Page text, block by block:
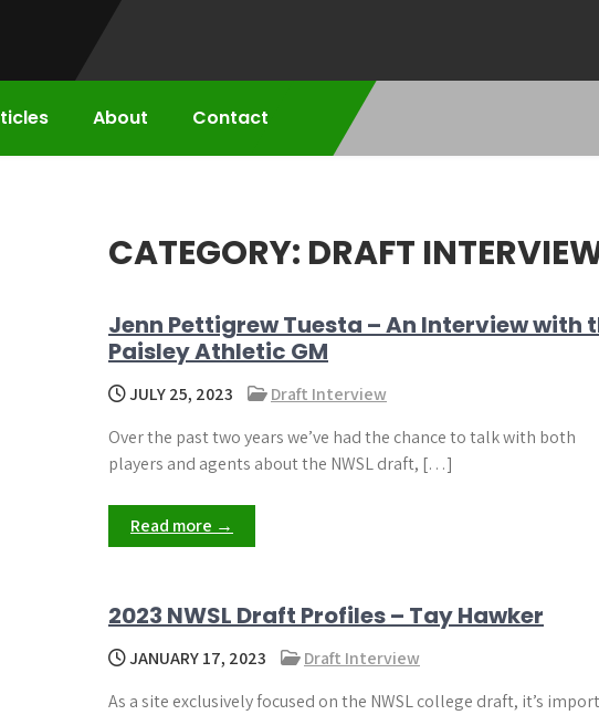
About Contact
CATEGORY: DRAFT
Jenn Pettigrew Tuesta – An Interview with
Paisley Athletic GM
JULY 25, 2023
Draft Interview
Over the past two years we’ve had the chance to talk with both
players and agents about the NWSL draft, […]
Read more →
2023 NWSL Draft Profiles – Tay Hawker
JANUARY 17, 2023
Draft Interview
As a site exclusively focused on the NWSL college draft, it’s